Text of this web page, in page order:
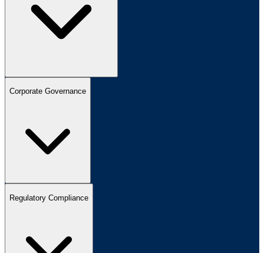
Corporate Governance
Regulatory Compliance